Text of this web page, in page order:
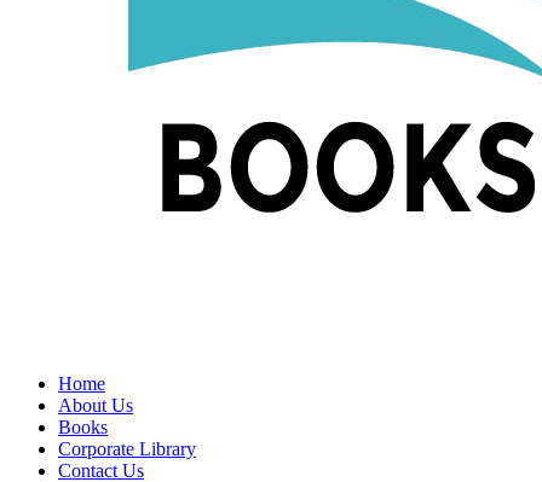
Home
About Us
Books
Corporate Library
Contact Us